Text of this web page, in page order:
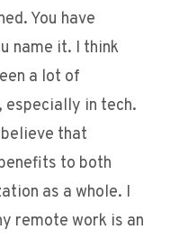
You have
name it. I think
a lot of
especially in tech.
that
to both
as a whole. I
remote work is an